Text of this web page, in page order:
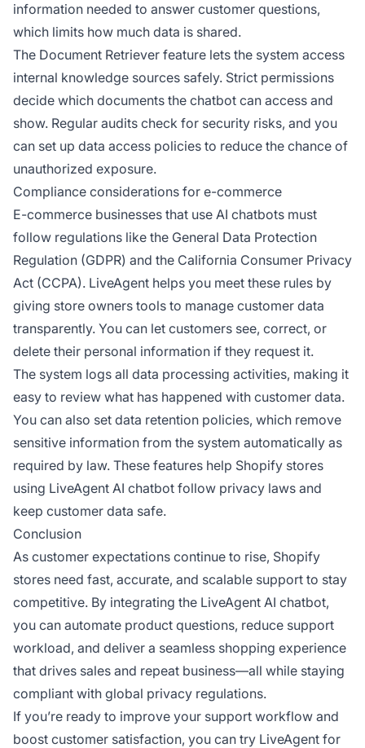
information needed to answer customer questions,
which limits how much data is shared.
The Document Retriever feature lets the system access
internal knowledge sources safely. Strict permissions
decide which documents the chatbot can access and
show. Regular audits check for security risks, and you
can set up data access policies to reduce the chance of
unauthorized exposure.
Compliance considerations for e-commerce
E-commerce businesses that use AI chatbots must
follow regulations like the General Data Protection
Regulation (GDPR) and the California Consumer Privacy
Act (CCPA). LiveAgent helps you meet these rules by
giving store owners tools to manage customer data
transparently. You can let customers see, correct, or
delete their personal information if they request it.
The system logs all data processing activities, making it
easy to review what has happened with customer data.
You can also set data retention policies, which remove
sensitive information from the system automatically as
required by law. These features help Shopify stores
using LiveAgent AI chatbot follow privacy laws and
keep customer data safe.
Conclusion
As customer expectations continue to rise, Shopify
stores need fast, accurate, and scalable support to stay
competitive. By integrating the LiveAgent AI chatbot,
you can automate product questions, reduce support
workload, and deliver a seamless shopping experience
that drives sales and repeat business—all while staying
compliant with global privacy regulations.
If you’re ready to improve your support workflow and
boost customer satisfaction, you can try LiveAgent for